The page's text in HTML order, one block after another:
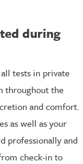
during
tests in private
throughout the
and comfort.
as well as your
professionally and
check-in to